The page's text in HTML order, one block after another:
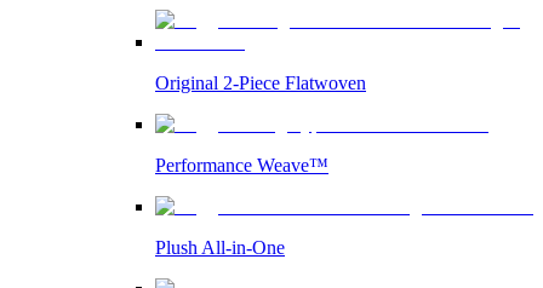
Original 2-Piece Flatwoven
Performance Weave™
Plush All-in-One